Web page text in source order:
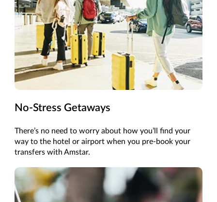
No-Stress Getaways
There’s no need to worry about how you’ll
find your
way to the hotel or airport when you pre-book your
transfers with Amstar.